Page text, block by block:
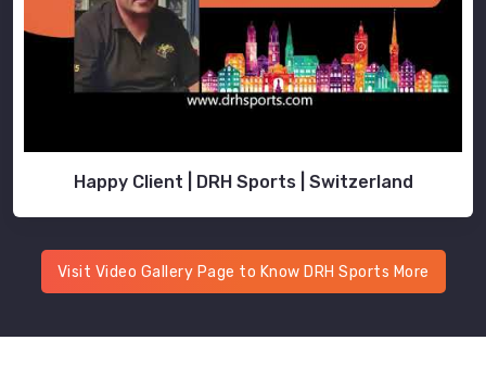
Happy Client | DRH Sports | Switzerland
Visit Video Gallery Page to Know DRH Sports More